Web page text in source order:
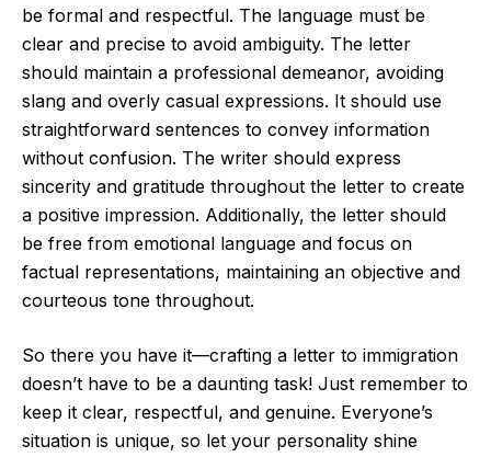
be formal and respectful. The language must be
clear and precise to avoid ambiguity. The letter
should maintain a professional demeanor, avoiding
slang and overly casual expressions. It should use
straightforward sentences to convey information
without confusion. The writer should express
sincerity and gratitude throughout the letter to create
a positive impression. Additionally, the letter should
be free from emotional language and focus on
factual representations, maintaining an objective and
courteous tone throughout.
So there you have it—crafting a letter to immigration
doesn’t have to be a daunting task! Just remember to
keep it clear, respectful, and genuine. Everyone’s
situation is unique, so let your personality shine